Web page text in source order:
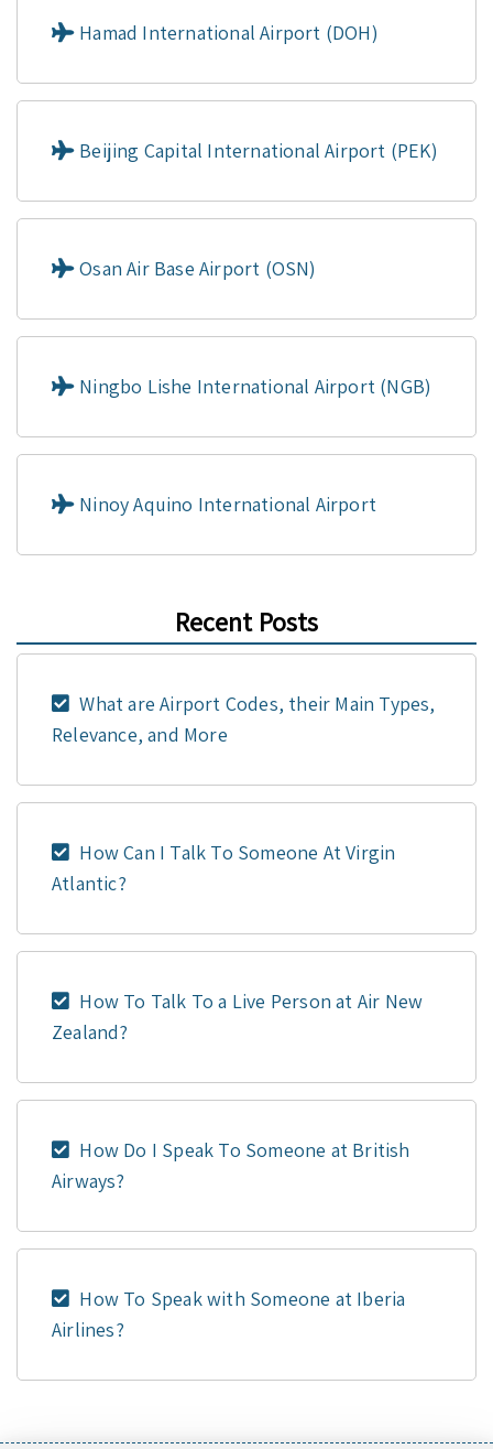
Hamad International Airport (DOH)
Beijing Capital International Airport (PEK)
Osan Air Base Airport (OSN)
Ningbo Lishe International Airport (NGB)
Ninoy Aquino International Airport
Recent Posts
What are Airport Codes, their Main Types,
Relevance, and More
How Can I Talk To Someone At Virgin
Atlantic?
How To Talk To a Live Person at Air New
Zealand?
How Do I Speak To Someone at British
Airways?
How To Speak with Someone at Iberia
Airlines?